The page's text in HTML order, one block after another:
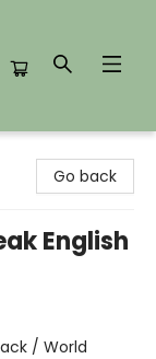
Go back
English
/ World